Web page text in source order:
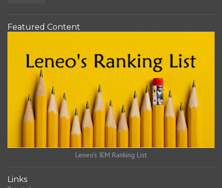
Featured Content
Leneo's IEM Ranking List
Links